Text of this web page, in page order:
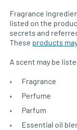
Fragrance
listed on the
secrets and
These products
A scent may be
Fragrance
Perfume
Parfum
Essential oil